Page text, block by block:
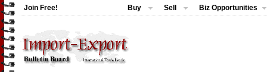
Join Free! Buy Sell Biz Opportunities